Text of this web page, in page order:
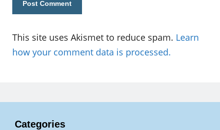
This site uses Akismet to reduce spam. Learn
how your comment data is processed.
Categories